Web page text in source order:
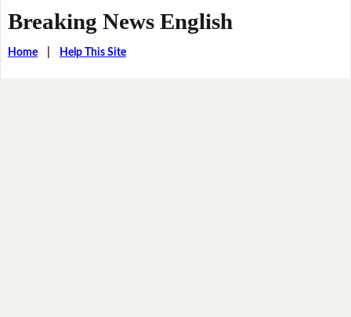
Breaking News English
Home| Help This Site